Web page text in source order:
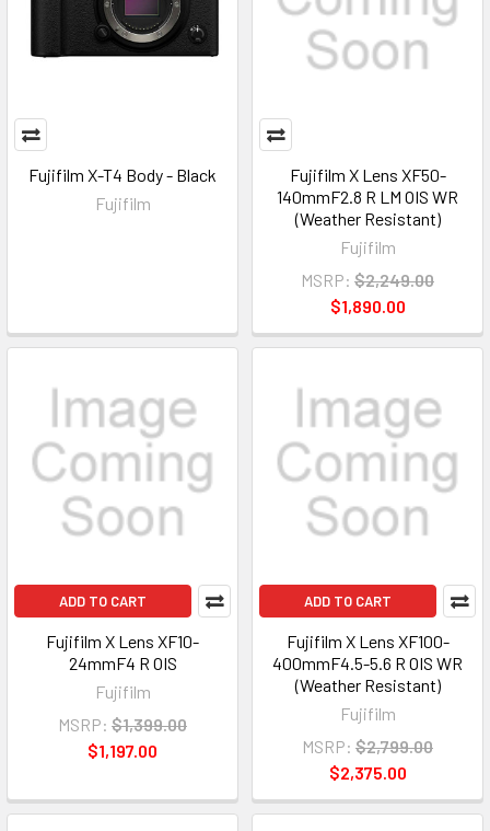
Fujifilm X-T4 Body - Black
Fujifilm
Fujifilm X Lens XF50-
140mmF2.8 R LM OIS WR
(Weather Resistant)
Fujifilm
MSRP: $2,249.00
$1,890.00
ADD TO CART
Fujifilm X Lens XF10-
24mmF4 R OIS
Fujifilm
MSRP: $1,399.00
$1,197.00
ADD TO CART
Fujifilm X Lens XF100-
400mmF4.5-5.6 R OIS WR
(Weather Resistant)
Fujifilm
MSRP: $2,799.00
$2,375.00